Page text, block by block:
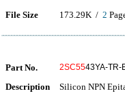
File Size 173.29K / 2
Part No. 2SC5543YA-TR-
Description Silicon NPN